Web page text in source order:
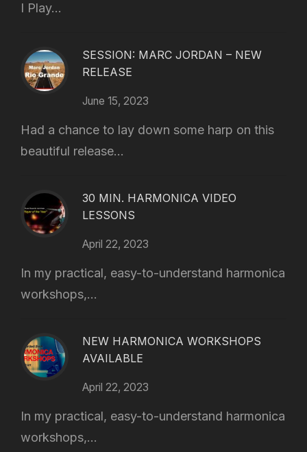
I Play...
SESSION: MARC JORDAN – NEW
RELEASE
June 15, 2023
Had a chance to lay down some harp on this
beautiful release...
30 MIN. HARMONICA VIDEO
LESSONS
April 22, 2023
In my practical, easy-to-understand harmonica
workshops,...
NEW HARMONICA WORKSHOPS
AVAILABLE
April 22, 2023
In my practical, easy-to-understand harmonica
workshops,...